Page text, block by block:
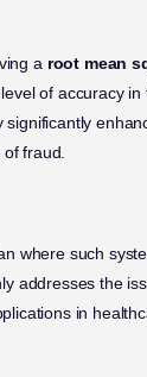
a root mean
of accuracy
fraud.
where such
addresses the
in